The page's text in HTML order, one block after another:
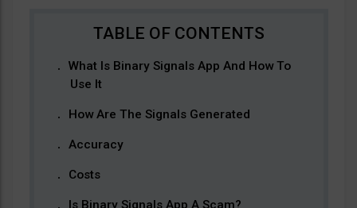
What Is Binary Signals App And How To
Use It
How Are The Signals Generated
Accuracy
Costs
Is Binary Signals App A Scam?